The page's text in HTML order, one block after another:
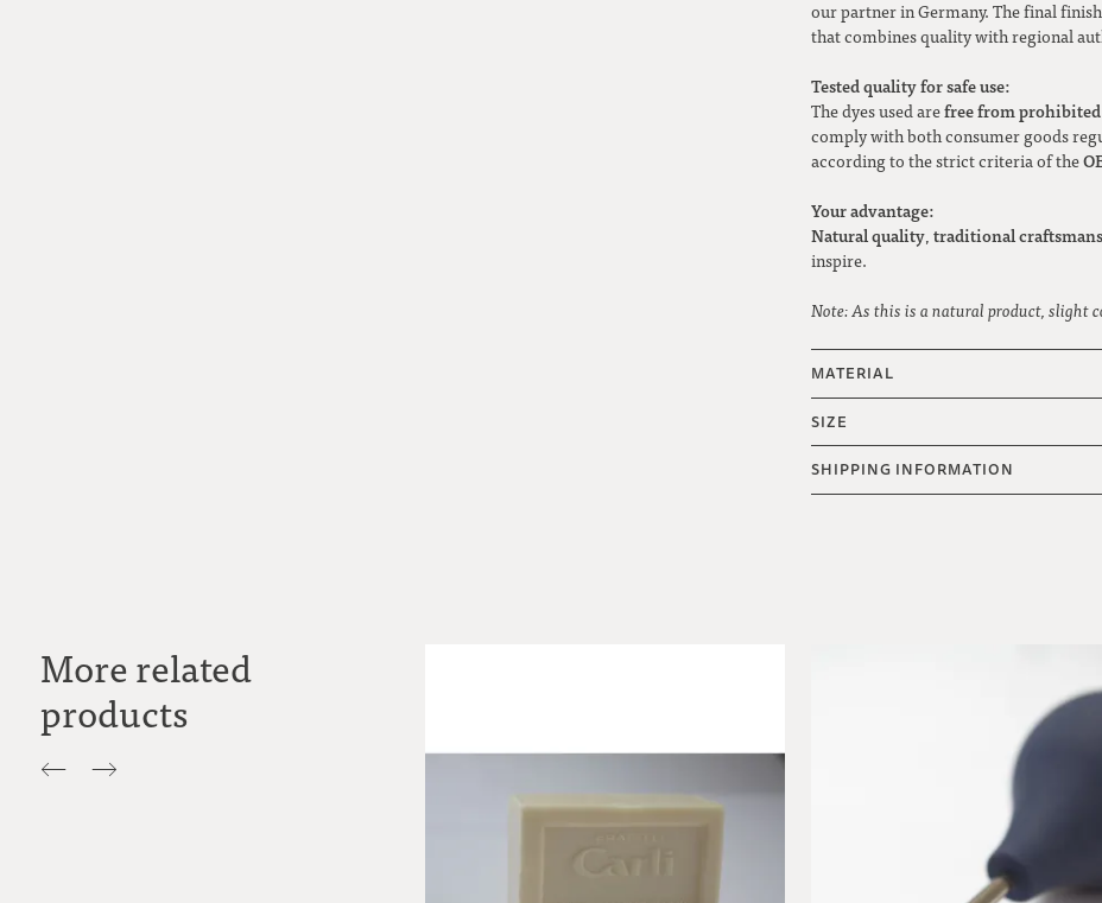
our partner in Germany. The final
that combines quality with regional
Tested quality for safe use:
The dyes used arefree from prohibited
comply with both consumer goods
according to the strict criteria of the
Your advantage:
Natural quality,traditional
inspire.
Note: As this is a natural product, slight
MATERIAL
SIZE
SHIPPING INFORMATION
More related
products